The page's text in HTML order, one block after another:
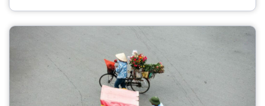
of this length opens the door to countless wonders,
planning. Here, you will find answers to your queries
and practical advice for organizing your perfect trip.